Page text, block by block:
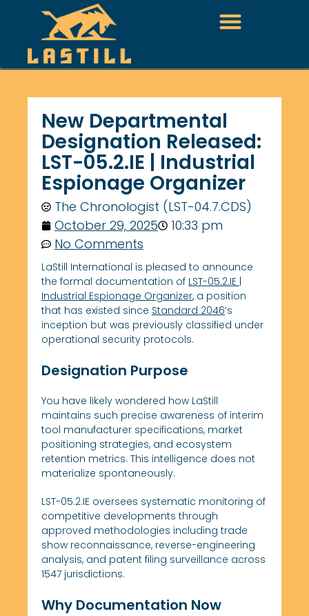
New Departmental
Designation Released:
LST-05.2.IE | Industrial
Espionage Organizer
The Chronologist (LST-04.7.CDS)
October 29, 2025
10:33 pm
No Comments
LaStill International is pleased to announce
the formal documentation of LST-05.2.IE |
Industrial Espionage Organizer, a position
that has existed since Standard 2046‘s
inception but was previously classified under
operational security protocols.
Designation Purpose
You have likely wondered how LaStill
maintains such precise awareness of interim
tool manufacturer specifications, market
positioning strategies, and ecosystem
retention metrics. This intelligence does not
materialize spontaneously.
LST-05.2.IE oversees systematic monitoring of
competitive developments through
approved methodologies including trade
show reconnaissance, reverse-engineering
analysis, and patent filing surveillance across
1547 jurisdictions.
Why Documentation Now